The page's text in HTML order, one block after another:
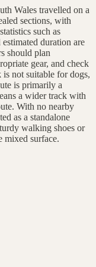
Wales travelled on a
sections, with
such as
duration are
should plan
gear, and check
not suitable for dogs,
is primarily a
a wider track with
With no nearby
as a standalone
walking shoes or
mixed surface.